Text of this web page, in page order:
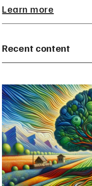
Learn more
Recent content